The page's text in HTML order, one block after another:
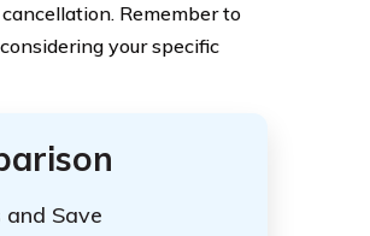
Remember to
your specific
and Save